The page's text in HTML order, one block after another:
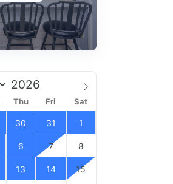
Thu Fri Sat
30 31 1
6 7 8
13 14 15